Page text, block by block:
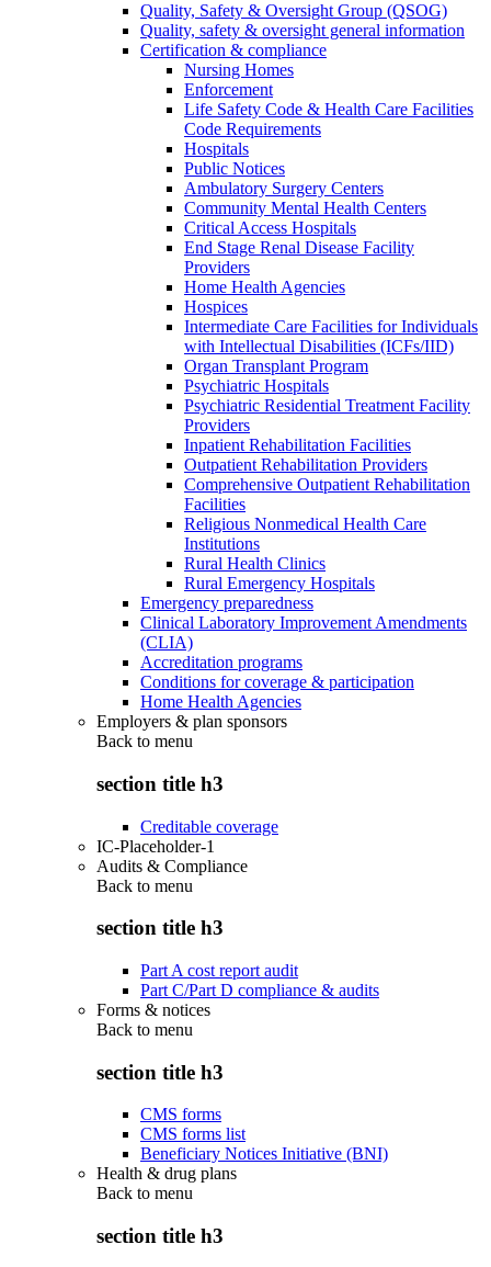
Quality, Safety & Oversight Group (QSOG)
Quality, safety & oversight general information
Certification & compliance
Nursing Homes
Enforcement
Life Safety Code & Health Care Facilities
Code Requirements
Hospitals
Public Notices
Ambulatory Surgery Centers
Community Mental Health Centers
Critical Access Hospitals
End Stage Renal Disease Facility
Providers
Home Health Agencies
Hospices
Intermediate Care Facilities for Individuals
with Intellectual Disabilities (ICFs/IID)
Organ Transplant Program
Psychiatric Hospitals
Psychiatric Residential Treatment Facility
Providers
Inpatient Rehabilitation Facilities
Outpatient Rehabilitation Providers
Comprehensive Outpatient Rehabilitation
Facilities
Religious Nonmedical Health Care
Institutions
Rural Health Clinics
Rural Emergency Hospitals
Emergency preparedness
Clinical Laboratory Improvement Amendments
(CLIA)
Accreditation programs
Conditions for coverage & participation
Home Health Agencies
Employers & plan sponsors
Back to menu
section title h3
Creditable coverage
IC-Placeholder-1
Audits & Compliance
Back to menu
section title h3
Part A cost report audit
Part C/Part D compliance & audits
Forms & notices
Back to menu
section title h3
CMS forms
CMS forms list
Beneficiary Notices Initiative (BNI)
Health & drug plans
Back to menu
section title h3